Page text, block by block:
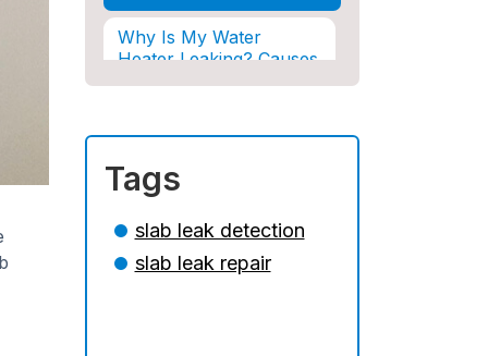
Why Is My Water
Heater Leaking? Causes
& Solutions Explained
Water Damage and
Need to Know
How Professional
Restoration Prevents
Mold After Plumbing
Tags
slab leak detection
slab leak repair